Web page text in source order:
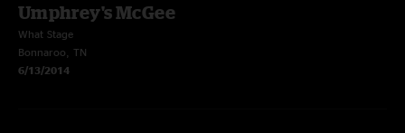
Umphrey's McGee
What Stage
Bonnaroo, TN
6/13/2014